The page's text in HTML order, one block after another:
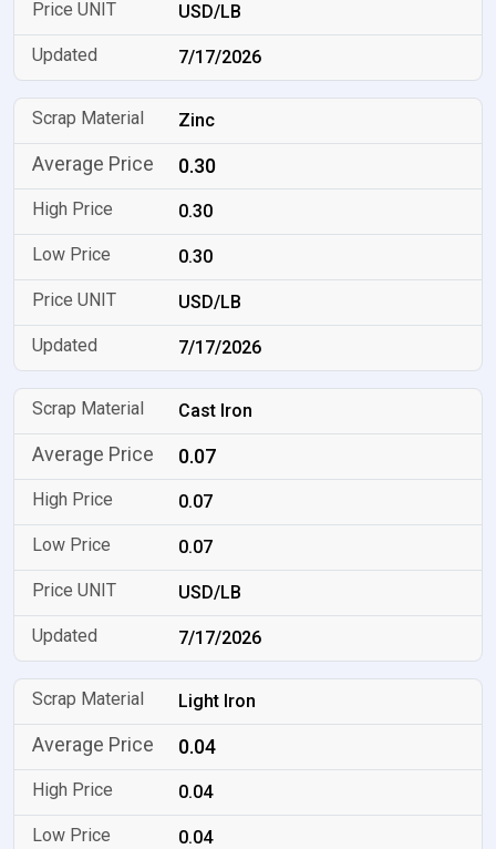
USD/LB
7/17/2026
Zinc
0.30
0.30
0.30
USD/LB
7/17/2026
Cast Iron
0.07
0.07
0.07
USD/LB
7/17/2026
Light Iron
0.04
0.04
0.04